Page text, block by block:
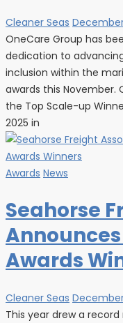
Cleaner Seas
OneCare Group has
dedication to
inclusion within the
awards this November.
the Top Scale-up
2025 in
Awards News
Seahorse
Awards
Cleaner Seas
This year drew a